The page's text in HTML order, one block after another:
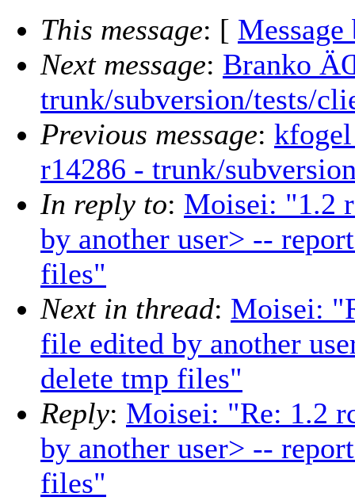
This message: [ Message
Next message: Branko
trunk/subversion/tests/
Previous message:
r14286 - trunk/
In reply to: Moisei: "1.2
by another user> --
files"
Next in thread: Moisei:
file edited by another
delete tmp files"
Reply: Moisei: "Re: 1.2
by another user> --
files"